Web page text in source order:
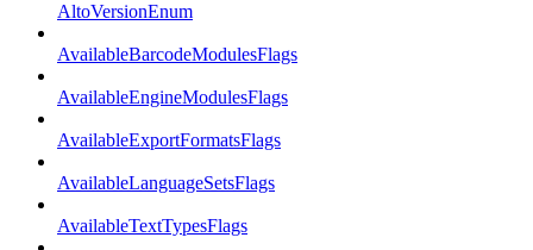
AltoVersionEnum
AvailableBarcodeModulesFlags
AvailableEngineModulesFlags
AvailableExportFormatsFlags
AvailableLanguageSetsFlags
AvailableTextTypesFlags